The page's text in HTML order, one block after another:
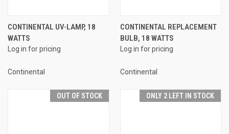
CONTINENTAL UV-LAMP, 18
WATTS
Log in for pricing
Continental
CONTINENTAL REPLACEMENT
BULB, 18 WATTS
Log in for pricing
Continental
OUT OF STOCK ONLY 2 LEFT IN STOCK